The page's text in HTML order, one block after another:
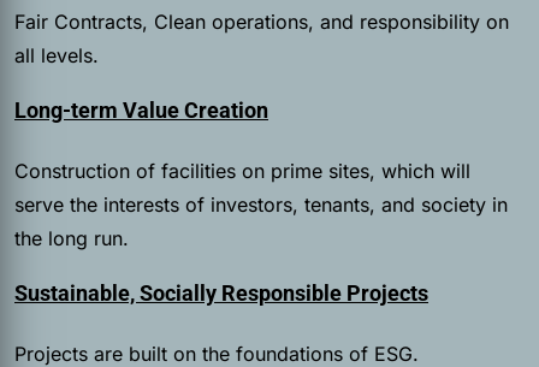
Fair Contracts, Clean operations, and responsibility on
all levels.
Long-term Value Creation
Construction of facilities on prime sites, which will
serve the interests of investors, tenants, and society in
the long run.
Sustainable, Socially Responsible Projects
Projects are built on the foundations of ESG.